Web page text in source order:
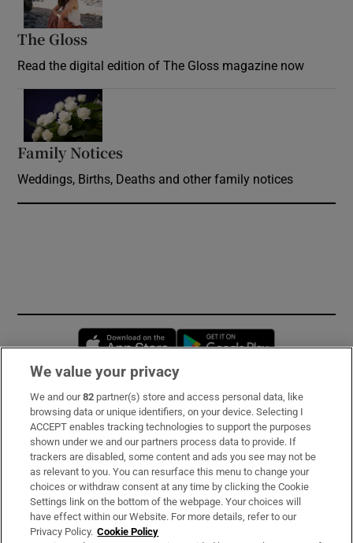
The Gloss
Read the digital edition of The Gloss magazine now
Family Notices
Weddings, Births, Deaths and other family notices
Opens in new window
Subscribe
Support
About Us
Irish Times Products & Services
We value your privacy
We and our82 partner(s) store and access personal data, like
browsing data or unique identifiers, on your device. Selecting I
ACCEPT enables tracking technologies to support the purposes
shown under we and our partners process data to provide. If
trackers are disabled, some content and ads you see may not be
as relevant to you. You can resurface this menu to change your
choices or withdraw consent at any time by clicking the Cookie
Settings link on the bottom of the webpage. Your choices will
have effect within our Website. For more details, refer to our
Privacy Policy. Cookie Policy